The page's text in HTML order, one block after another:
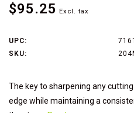
$95.25 Excl. tax
UPC:
SKU:
The key to sharpening any
edge while maintaining a